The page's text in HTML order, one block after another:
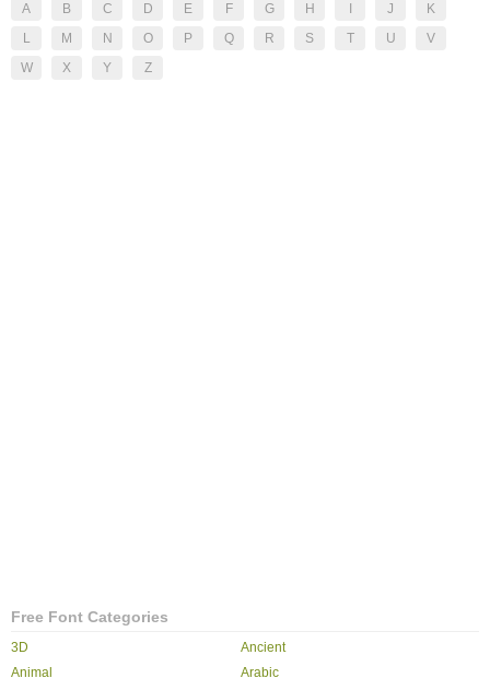
A B C D E F G H J
K
L
M N O P Q R S T U
V
W
X Y Z
Free Font Categories
3D
Ancient
Animal
Arabic